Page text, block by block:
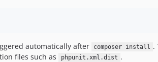
automatically after composer install .
files such as
phpunit.xml.dist .